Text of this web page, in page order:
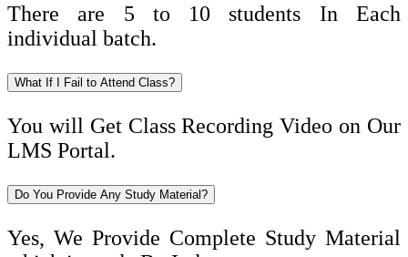
There are 5 to 10 students In Each
individual batch.
What If I Fail to Attend Class?
You will Get Class Recording Video on Our
LMS Portal.
Do You Provide Any Study Material?
Yes, We Provide Complete Study Material